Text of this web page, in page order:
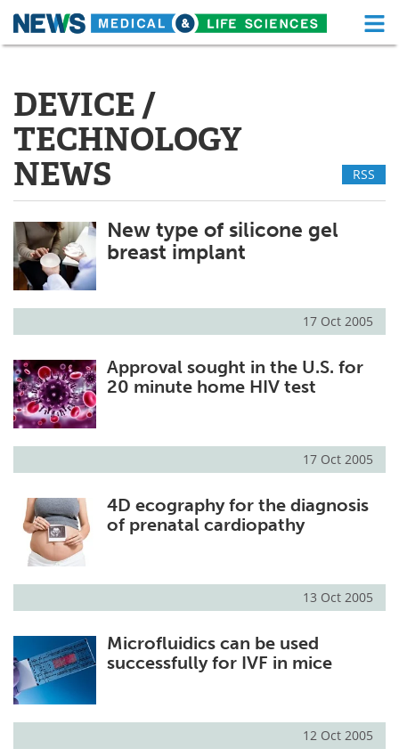
Skip
About
News
Drugs Medical Devices
Interviews White Papers
MediKnowledge
Posters Podcasts
Health & Personal Care Contact
Meet the Team
Search Become a Member
DEVICE /
TECHNOLOGY
NEWS
RSS
New type of silicone gel
breast implant
17 Oct 2005
Approval sought in the U.S. for
20 minute home HIV test
17 Oct 2005
4D ecography for the diagnosis
of prenatal cardiopathy
13 Oct 2005
Microfluidics can be used
successfully for IVF in mice
12 Oct 2005